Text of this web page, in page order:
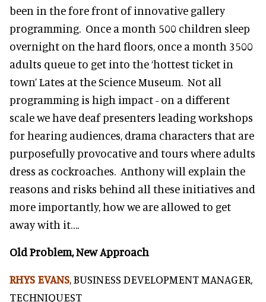
been in the fore front of innovative gallery
programming. Once a month 500 children sleep
overnight on the hard floors, once a month 3500
adults queue to get into the ‘hottest ticket in
town’ Lates at the Science Museum. Not all
programming is high impact - on a different
scale we have deaf presenters leading workshops
for hearing audiences, drama characters that are
purposefully provocative and tours where adults
dress as cockroaches. Anthony will explain the
reasons and risks behind all these initiatives and
more importantly, how we are allowed to get
away with it….
Old Problem, New Approach
RHYS EVANS, BUSINESS DEVELOPMENT MANAGER,
TECHNIQUEST